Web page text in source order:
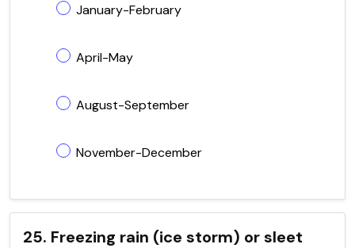
January-February
April-May
August-September
November-December
25. Freezing rain (ice storm) or sleet